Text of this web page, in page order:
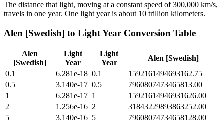
The distance that light, moving at a constant speed of 300,000 km/s,
travels in one year. One light year is about 10 trillion kilometers.
Alen [Swedish] to Light Year Conversion Table
Alen
[Swedish]
Light
Year
Light
Year
Alen [Swedish]
0.1
6.281e-18 0.1
1592161494693162.75
0.5
3.140e-17 0.5
7960807473465813.00
1
6.281e-17 1
15921614946931626.00
2
1.256e-16 2
31843229893863252.00
5
3.140e-16 5
79608074734658128.00